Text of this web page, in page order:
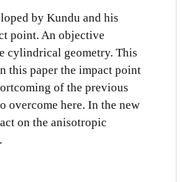
by Kundu and his
point. An objective
cylindrical geometry. This
this paper the impact point
of the previous
overcome here. In the new
on the anisotropic